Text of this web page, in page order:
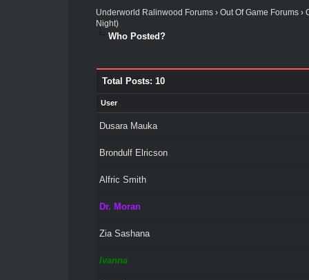
Underworld Ralinwood Forums› Out Of Game Forums›
Night)
Who Posted?
Total Posts: 10
User
Dusara Mauka
Brondulf Elricson
Alfric Smith
Dr. Moran
Zia Sashana
Ivanna